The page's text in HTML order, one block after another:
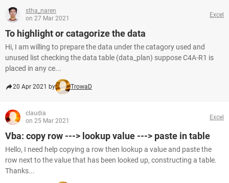
stha_naren
on 27 Mar 2021
Excel
To highlight or catagorize the data
Hi, I am willing to prepare the data under the catagory used and
unused list checking the data table (data_plan) suppose C4A-R1 is
placed in any ce...
20 Apr 2021 by TrowaD
claudia
on 25 Mar 2021
Excel
Vba: copy row ---> lookup value ---> paste in table
Hello, I need help copying a row then lookup a value and paste the
row next to the value that has been looked up, constructing a table.
Thanks...